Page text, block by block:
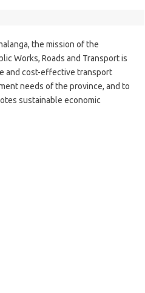
the mission of the
Works, Roads and Transport is
and cost-effective transport
needs of the province, and to
sustainable economic